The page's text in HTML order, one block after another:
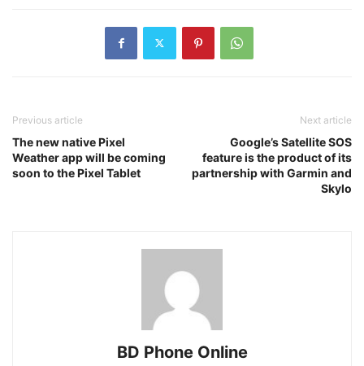
Previous article
The new native Pixel
Weather app will be coming
soon to the Pixel Tablet
Next article
Google’s Satellite SOS
feature is the product of its
partnership with Garmin and
Skylo
BD Phone Online